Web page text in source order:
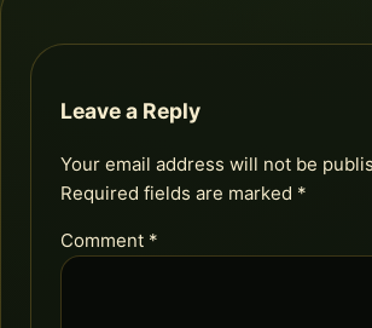
Leave a Reply
Your email address will not be
Required fields are marked *
Comment *